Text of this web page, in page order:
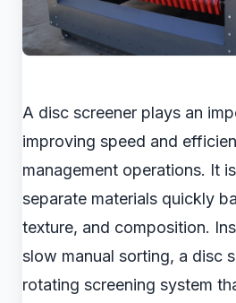
A disc screener plays an
improving speed and
management operations. It
separate materials quickly
texture, and composition.
slow manual sorting, a disc
rotating screening system